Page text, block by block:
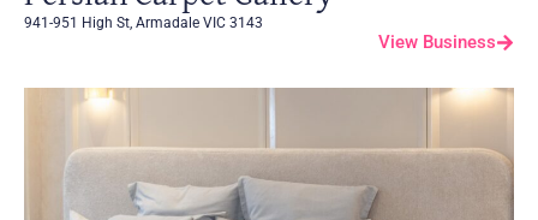
941-951 High St, Armadale VIC 3143
View Business